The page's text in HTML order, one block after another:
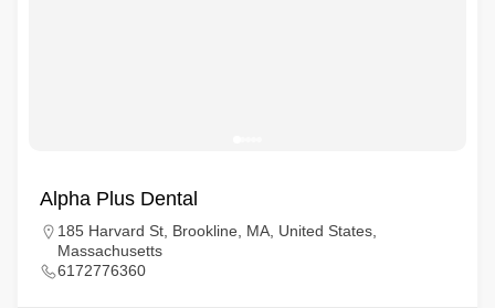
Alpha Plus Dental
185 Harvard St, Brookline, MA, United States,
Massachusetts
6172776360